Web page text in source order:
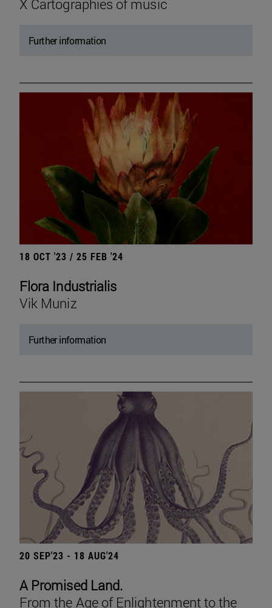
X Cartographies of music
Further information
18 OCT '23 / 25 FEB '24
Flora Industrialis
Vik Muniz
Further information
20 SEP'23 - 18 AUG'24
A Promised Land.
From the Age of Enlightenment to the